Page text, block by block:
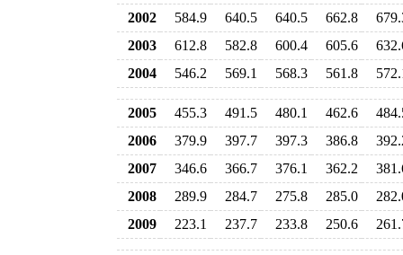
2002
584.9 640.5 640.5 662.8
2003
612.8 582.8 600.4 605.6
2004
546.2 569.1 568.3 561.8
2005 455.3 491.5 480.1 462.6
2006
379.9 397.7 397.3 386.8
2007
346.6 366.7 376.1 362.2
2008
289.9 284.7 275.8 285.0
2009
223.1 237.7 233.8 250.6